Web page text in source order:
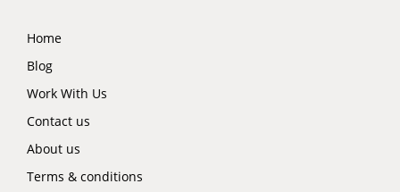
Home
Blog
Work With Us
Contact us
About us
Terms & conditions